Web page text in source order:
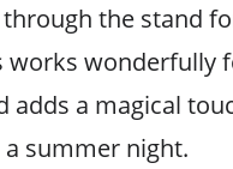
the stand
works wonderfully
adds a magical
summer night.